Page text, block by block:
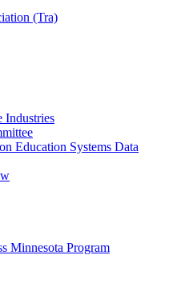
(Tra)
Industries
Education Systems Data
Minnesota Program